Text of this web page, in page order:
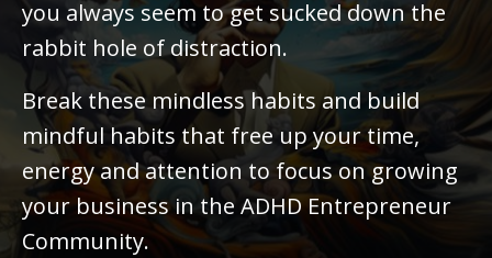
you always seem to get sucked down the
rabbit hole of distraction.
Break these mindless habits and build
mindful habits that free up your time,
energy and attention to focus on growing
your business in the ADHD Entrepreneur
Community.